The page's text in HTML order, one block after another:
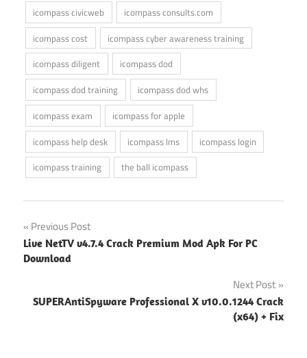
icompass civicweb
icompass consults.com
icompass cost
icompass cyber awareness training
icompass diligent
icompass dod
icompass dod training
icompass dod whs
icompass exam
icompass for apple
icompass help desk
icompass lms
icompass login
icompass training
the ball icompass
Post
navigation
Previous Post
Live NetTV v4.7.4 Crack Premium Mod Apk For PC
Download
Next Post
SUPERAntiSpyware Professional X v10.0.1244 Crack
(x64) + Fix